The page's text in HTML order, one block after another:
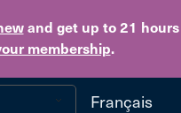
and get up to 21 hours
membership.
Skip to main content
Français